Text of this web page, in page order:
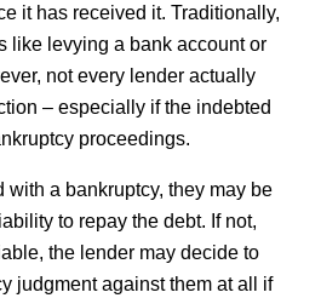
it has received it. Traditionally,
like levying a bank account or
not every lender actually
– especially if the indebted
proceedings.
with a bankruptcy, they may be
to repay the debt. If not,
the lender may decide to
judgment against them at all if